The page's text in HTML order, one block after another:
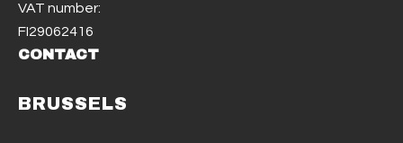
VAT number:
FI29062416
CONTACT
BRUSSELS